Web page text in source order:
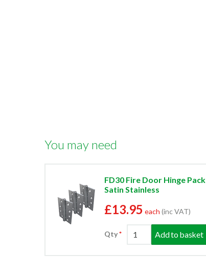
You may need
FD30 Fire Door Hinge Pack
Satin Stainless
£13.95 each (inc VAT)
Qty Add to basket